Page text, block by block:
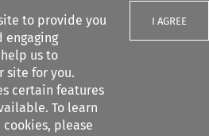
to provide you
engaging
us to
site for you.
certain features
To learn
cookies, please
I AGREE
filters